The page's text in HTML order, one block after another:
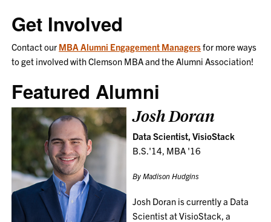
Get Involved
Contact our MBA Alumni Engagement Managersfor more ways
to get involved with Clemson MBA and the Alumni Association!
Featured Alumni
Josh Doran
Data Scientist, VisioStack
B.S.'14, MBA '16
By Madison Hudgins
Josh Doran is currently a Data
Scientist at VisioStack, a